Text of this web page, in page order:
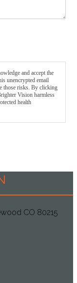
and accept the
unencrypted email
those risks. By clicking
Vision harmless
health
CO 80215